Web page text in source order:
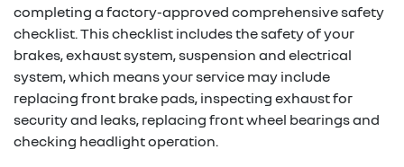
completing a factory-approved comprehensive safety
checklist. This checklist includes the safety of your
brakes, exhaust system, suspension and electrical
system, which means your service may include
replacing front brake pads, inspecting exhaust for
security and leaks, replacing front wheel bearings and
checking headlight operation.